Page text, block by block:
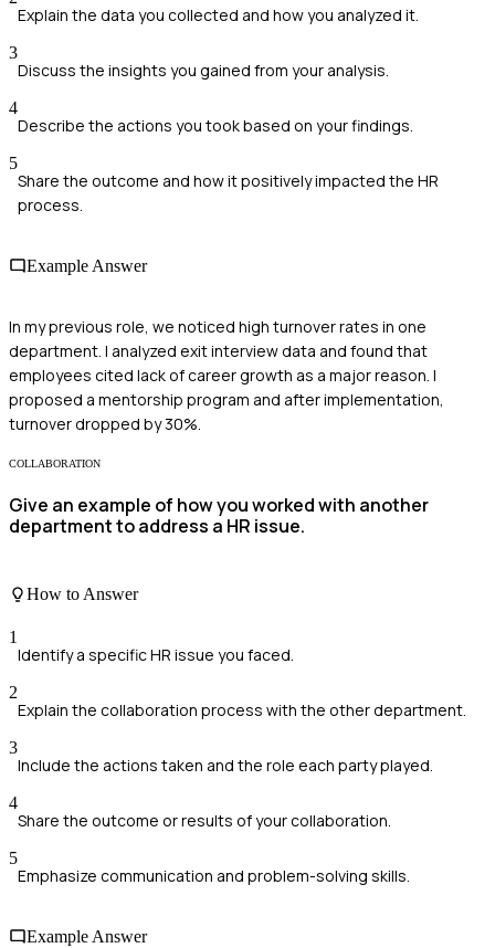
Explain the data you collected and how you analyzed it.
3
Discuss the insights you gained from your analysis.
4
Describe the actions you took based on your findings.
5
Share the outcome and how it positively impacted the HR
process.
Example Answer
In my previous role, we noticed high turnover rates in one
department. I analyzed exit interview data and found that
employees cited lack of career growth as a major reason. I
proposed a mentorship program and after implementation,
turnover dropped by 30%.
COLLABORATION
Give an example of how you worked with another
department to address a HR issue.
How to Answer
1
Identify a specific HR issue you faced.
2
Explain the collaboration process with the other department.
3
Include the actions taken and the role each party played.
4
Share the outcome or results of your collaboration.
5
Emphasize communication and problem-solving skills.
Example Answer